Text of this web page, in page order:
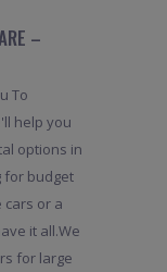
–
To
help you
options in
for budget
cars or a
it all.We
for large